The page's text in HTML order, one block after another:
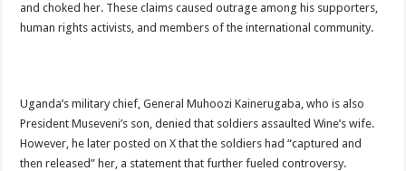
4th PRESIDENTIAL ADDRESS ON EBOLA WAS IMPORTANT BECAUSE
MINISTRY OF HEALTH SUPPORTS KASSANDA DISTRICT WITH FUNDS
LAST EBOLA PATIENT DISCHARGED IN UGANDA, THE MINISTRY OF
FALSE ALARM: AMURU RESIDENT DIED OF CRIMEAN-CONGO FEVER
EBOLA FIGHT: MINISTRY OF HEALTH DEPLOYS MORE HEALTH
and choked her. These claims caused outrage among his supporters,
human rights activists, and members of the international community.
Uganda’s military chief, General Muhoozi Kainerugaba, who is also
President Museveni’s son, denied that soldiers assaulted Wine’s wife.
However, he later posted on X that the soldiers had “captured and
then released” her, a statement that further fueled controversy.